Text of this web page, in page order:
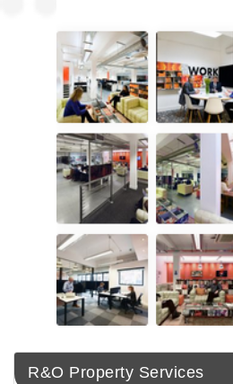
R&O Property Services